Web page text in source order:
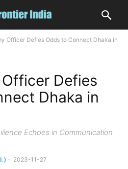
Officer Defies Odds to Connect Dhaka in
Defies
Dhaka in
Echoes in Communication
- 2023-11-27